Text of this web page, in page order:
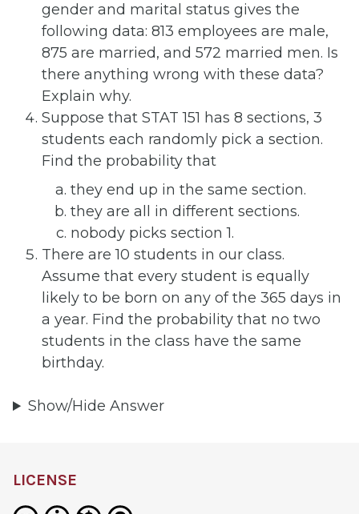
gender and marital status gives the
following data: 813 employees are male,
875 are married, and 572 married men. Is
there anything wrong with these data?
Explain why.
Suppose that STAT 151 has 8 sections, 3
students each randomly pick a section.
Find the probability that
they end up in the same section.
they are all in different sections.
nobody picks section 1.
There are 10 students in our class.
Assume that every student is equally
likely to be born on any of the 365 days in
a year. Find the probability that no two
students in the class have the same
birthday.
Show/Hide Answer
LICENSE